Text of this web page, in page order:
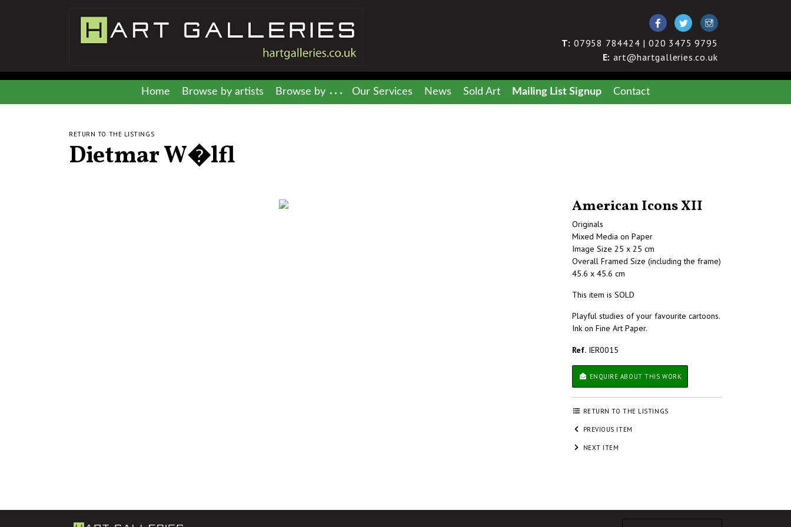
T:07958 784424 | 020 3475 9795
E: art@hartgalleries.co.uk
Home Browse by artists Browse by Our Services News Sold Art Mailing List Signup Contact
RETURN TO THE LISTINGS
Dietmar W�lfl
American Icons XII
Originals
Mixed Media on Paper
Image Size 25 x 25 cm
Overall Framed Size (including the frame)
45.6 x 45.6 cm
This item is SOLD
Playful studies of your favourite cartoons.
Ink on Fine Art Paper.
Ref. IER0015
ENQUIRE ABOUT THIS WORK
RETURN TO THE LISTINGS
PREVIOUS ITEM
NEXT ITEM